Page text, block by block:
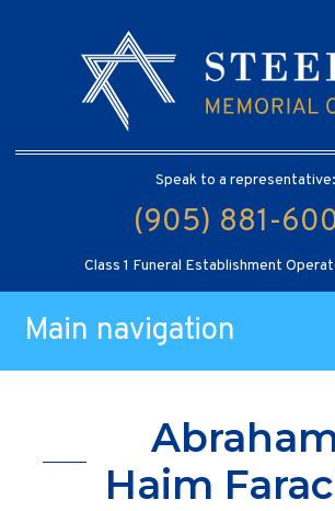
Speak to a representative:
(905) 881-
Class 1 Funeral Establishment
Main navigation
Haim